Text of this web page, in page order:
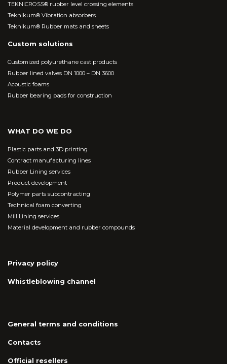
TEKNICROSS® rubber level crossing elements
Teknikum® Vibration absorbers
Teknikum® Rubber mats and sheets
Custom solutions
Customized polyurethane cast products
Rubber lined valves DN 1000 – DN 3600
Acoustic foams
Rubber bearing pads for construction
WHAT DO WE DO
Plastic parts and 3D printing
Contract manufacturing lines
Rubber Lining services
Product development
Polymer parts subcontracting
Technical foam converting
Mill Lining services
Material development and rubber compounds
Privacy policy
Whistleblowing channel
General terms and conditions
Contacts
Official resellers